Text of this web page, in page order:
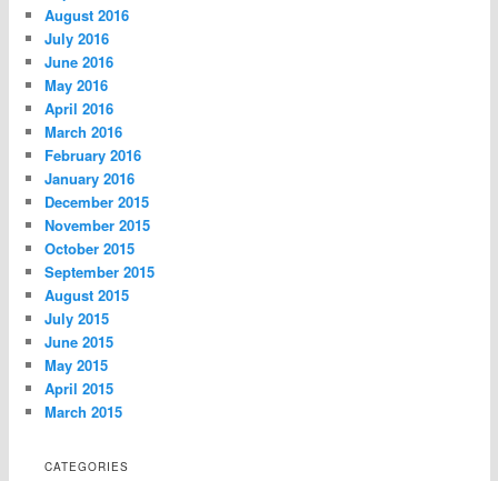
August 2016
July 2016
June 2016
May 2016
April 2016
March 2016
February 2016
January 2016
December 2015
November 2015
October 2015
September 2015
August 2015
July 2015
June 2015
May 2015
April 2015
March 2015
CATEGORIES